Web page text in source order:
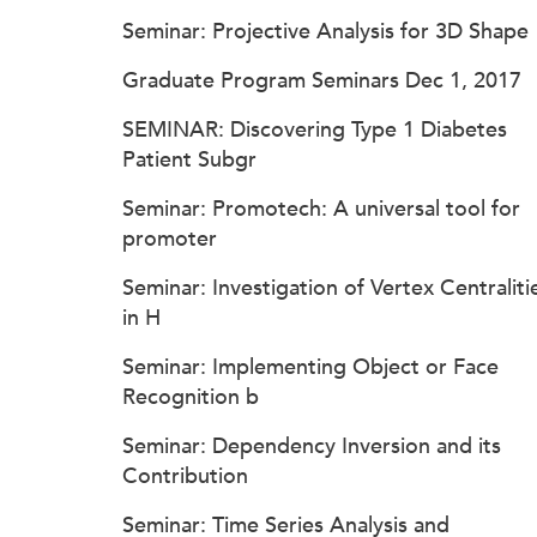
Seminar: Projective Analysis for 3D Shape
Graduate Program Seminars Dec 1, 2017
SEMINAR: Discovering Type 1 Diabetes
Patient Subgr
Seminar: Promotech: A universal tool for
promoter
Seminar: Investigation of Vertex
in H
Seminar: Implementing Object or Face
Recognition b
Seminar: Dependency Inversion and its
Contribution
Seminar: Time Series Analysis and